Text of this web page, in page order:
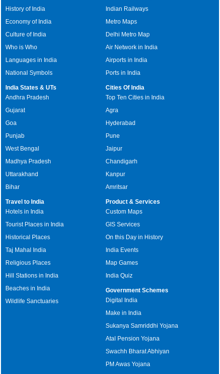
History of India
Economy of India
Culture of India
Who is Who
Languages in India
National Symbols
Indian Railways
Metro Maps
Delhi Metro Map
Air Network in India
Airports in India
Ports in India
India States & UTs
Andhra Pradesh
Gujarat
Goa
Punjab
West Bengal
Madhya Pradesh
Uttarakhand
Bihar
Cities Of India
Top Ten Cities in India
Agra
Hyderabad
Pune
Jaipur
Chandigarh
Kanpur
Amritsar
Travel to India
Hotels in India
Tourist Places in India
Historical Places
Taj Mahal India
Religious Places
Hill Stations in India
Beaches in India
Wildlife Sanctuaries
Product & Services
Custom Maps
GIS Services
On this Day in History
India Events
Map Games
India Quiz
Government Schemes
Digital India
Make in India
Sukanya Samriddhi Yojana
Atal Pension Yojana
Swachh Bharat Abhiyan
PM Awas Yojana